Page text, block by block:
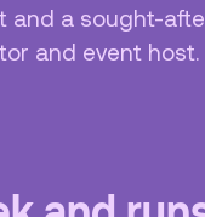
and a sought-
and event host.